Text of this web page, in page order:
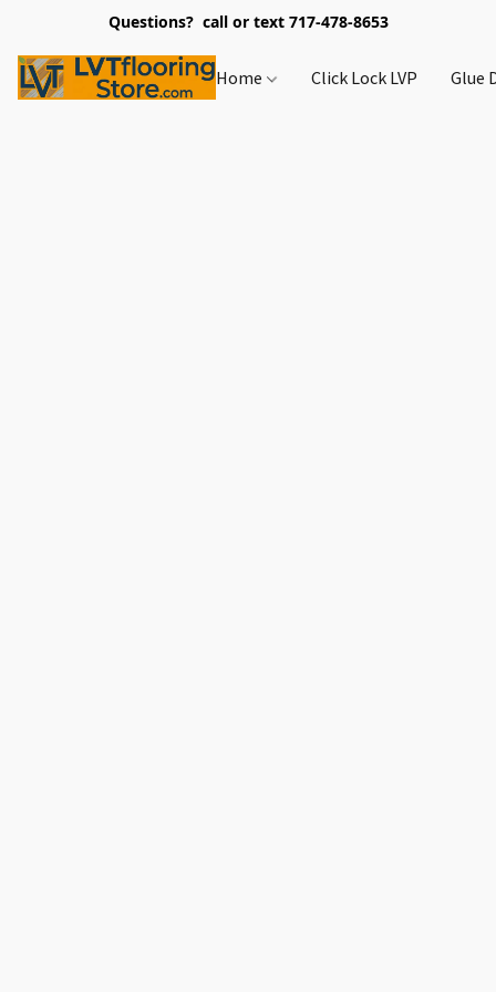
Questions? call or text 717-478-8653
Home Click Lock LVP Glue